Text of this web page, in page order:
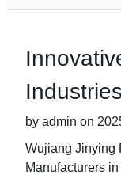
Industries
by admin on
Wujiang Jinying
Manufacturers